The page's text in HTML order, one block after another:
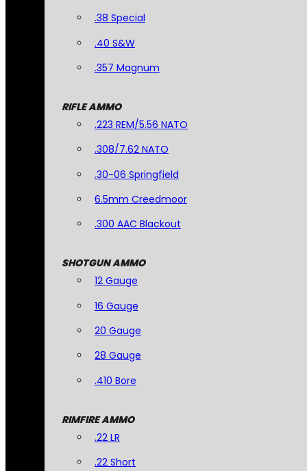
.38 Special
.40 S&W
.357 Magnum
RIFLE AMMO
.223 REM/5.56 NATO
.308/7.62 NATO
.30-06 Springfield
6.5mm Creedmoor
.300 AAC Blackout
SHOTGUN AMMO
12 Gauge
16 Gauge
20 Gauge
28 Gauge
.410 Bore
RIMFIRE AMMO
.22 LR
.22 Short